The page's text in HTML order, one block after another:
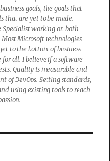
goals, the goals that
that are yet to be made.
working on both
Microsoft technologies
to the bottom of business
for all. I believe if a software
Quality is measurable and
of DevOps. Setting standards,
using existing tools to reach